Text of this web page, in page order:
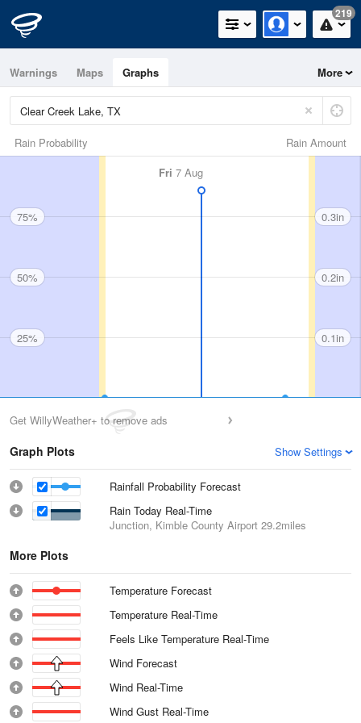
219
Warnings Maps Graphs More
Rain Amount
Rain Probability
Fri 7 Aug
75%
50%
25%
0.3in
0.2in
0.1in
Get WillyWeather+ to remove ads
Graph Plots Show Settings
Rainfall Probability Forecast
Rain Today Real-Time
Junction, Kimble County Airport 29.2miles
More Plots
Temperature Forecast
Temperature Real-Time
Feels Like Temperature Real-Time
Wind Forecast
Wind Real-Time
Wind Gust Real-Time